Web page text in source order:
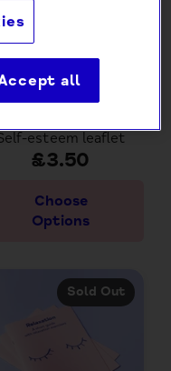
esteem leaflet
£3.50
Choose
Options
Sold Out
all